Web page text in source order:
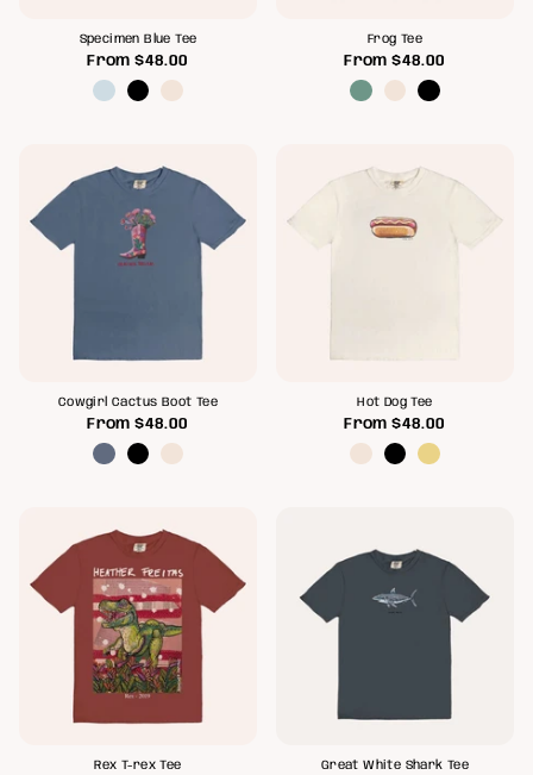
Specimen Blue Tee
From $48.00
Frog Tee
From $48.00
Cowgirl Cactus Boot Tee
From $48.00
Hot Dog Tee
From $48.00
Rex T-rex Tee Great White Shark Tee